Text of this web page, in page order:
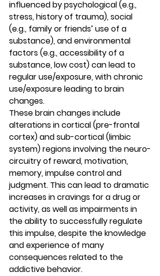
influenced by psychological (e.g.,
stress, history of trauma), social
(e.g., family or friends’ use of a
substance), and environmental
factors (e.g., accessibility of a
substance, low cost) can lead to
regular use/exposure, with chronic
use/exposure leading to brain
changes.
These brain changes include
alterations in cortical (pre-frontal
cortex) and sub-cortical (limbic
system) regions involving the neuro-
circuitry of reward, motivation,
memory, impulse control and
judgment. This can lead to dramatic
increases in cravings for a drug or
activity, as well as impairments in
the ability to successfully regulate
this impulse, despite the knowledge
and experience of many
consequences related to the
addictive behavior.